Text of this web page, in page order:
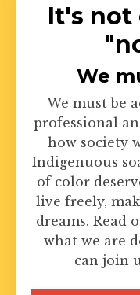
It's not
We
We must be
professional
how society
Indigenuous
of color
live freely,
dreams. Read
what we are
can join